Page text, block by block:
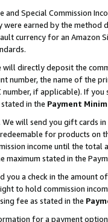
and Special Commission
were earned by the
currency for an Amazon
will directly deposit the
number, the name of the
number, if applicable). If
in the Payment
will send you gift cards
for products
income until the total
stated in the
you a check in the amount
to hold commission
fee as stated in the
for a payment